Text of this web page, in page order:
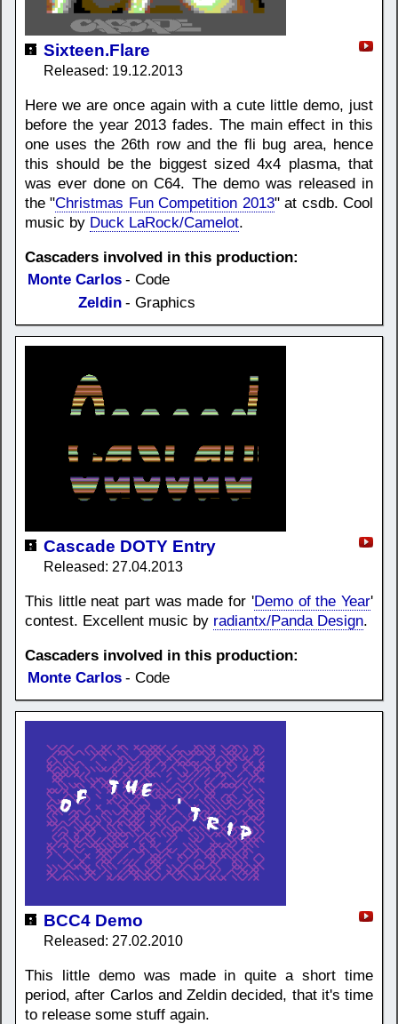
Sixteen.Flare
Released: 19.12.2013
Here we are once again with a cute little demo, just
before the year 2013 fades. The main effect in this
one uses the 26th row and the fli bug area, hence
this should be the biggest sized 4x4 plasma, that
was ever done on C64. The demo was released in
the "Christmas Fun Competition 2013" at csdb. Cool
music by Duck LaRock/Camelot.
Cascaders involved in this production:
Monte Carlos - Code
Zeldin - Graphics
Cascade DOTY Entry
Released: 27.04.2013
This little neat part was made for 'Demo of the Year'
contest. Excellent music by radiantx/Panda Design.
Cascaders involved in this production:
Monte Carlos - Code
BCC4 Demo
Released: 27.02.2010
This little demo was made in quite a short time
period, after Carlos and Zeldin decided, that it's time
to release some stuff again.